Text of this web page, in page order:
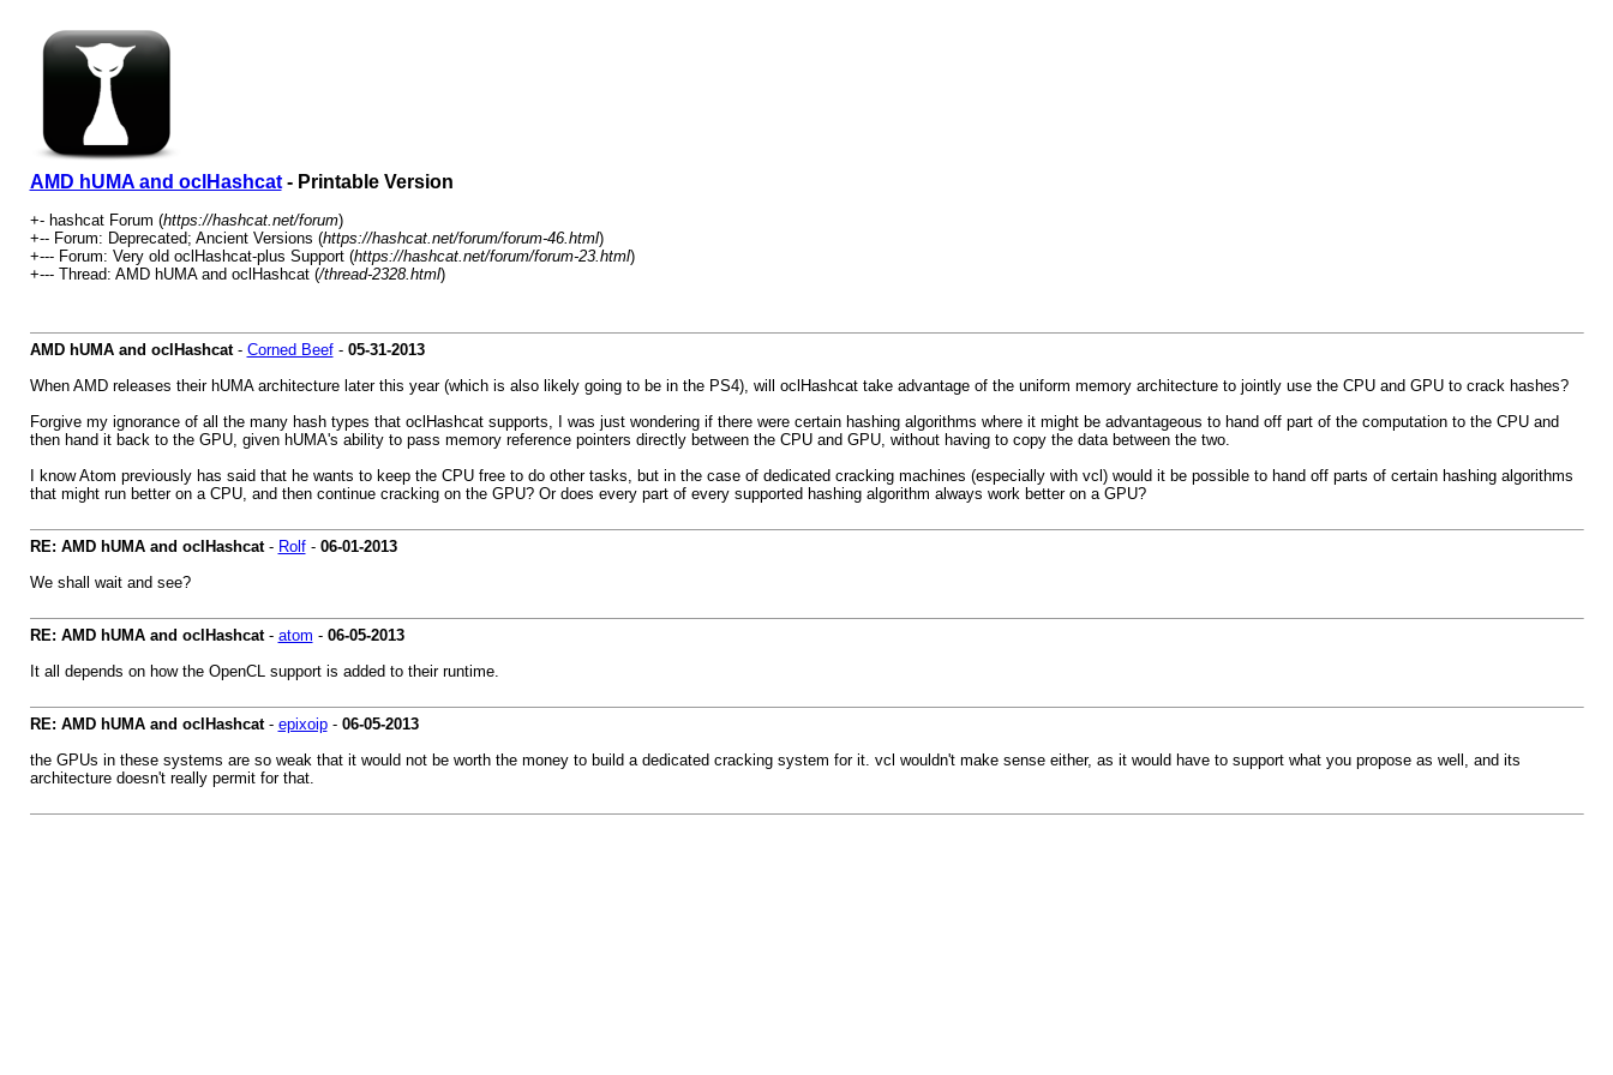
AMD hUMA and oclHashcat- Printable Version
+- hashcat Forum (https://hashcat.net/forum)
+-- Forum: Deprecated; Ancient Versions (https://hashcat.net/forum/forum-46.html)
+--- Forum: Very old oclHashcat-plus Support (https://hashcat.net/forum/forum-23.html)
+--- Thread: AMD hUMA and oclHashcat (/thread-2328.html)
AMD hUMA and oclHashcat- Corned Beef- 05-31-2013
When AMD releases their hUMA architecture later this year (which is also likely going to be in the PS4), will oclHashcat take advantage of the uniform memory architecture to jointly use the CPU and GPU to crack hashes?
Forgive my ignorance of all the many hash types that oclHashcat supports, I was just wondering if there were certain hashing algorithms where it might be advantageous to hand off part of the computation to the CPU and
then hand it back to the GPU, given hUMA's ability to pass memory reference pointers directly between the CPU and GPU, without having to copy the data between the two.
I know Atom previously has said that he wants to keep the CPU free to do other tasks, but in the case of dedicated cracking machines (especially with vcl) would it be possible to hand off parts of certain hashing algorithms
that might run better on a CPU, and then continue cracking on the GPU? Or does every part of every supported hashing algorithm always work better on a GPU?
RE: AMD hUMA and oclHashcat- Rolf- 06-01-2013
We shall wait and see?
RE: AMD hUMA and oclHashcat- atom - 06-05-2013
It all depends on how the OpenCL support is added to their runtime.
RE: AMD hUMA and oclHashcat- epixoip- 06-05-2013
the GPUs in these systems are so weak that it would not be worth the money to build a dedicated cracking system for it. vcl wouldn't make sense either, as it would have to support what you propose as well, and its
architecture doesn't really permit for that.